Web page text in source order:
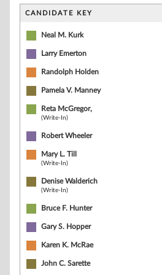
CANDIDATE KEY
Neal M. Kurk
Larry Emerton
Randolph Holden
Pamela V. Manney
Reta McGregor,
(Write-In)
Robert Wheeler
Mary L. Till
(Write-In)
Denise Walderich
(Write-In)
Bruce F. Hunter
Gary S. Hopper
Karen K. McRae
John C. Sarette